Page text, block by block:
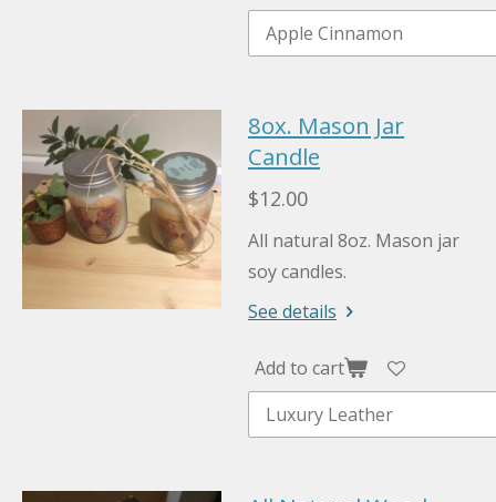
8ox. Mason Jar
Candle
$12.00
All natural 8oz. Mason jar
soy candles.
See details
Add to cart